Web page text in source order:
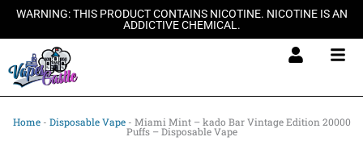
SkipWARNING: THIS PRODUCT CONTAINS NICOTINE. NICOTINE IS AN
ADDICTIVE CHEMICAL.
Home- Disposable Vape- Miami Mint – kado Bar Vintage Edition 20000
Puffs – Disposable Vape